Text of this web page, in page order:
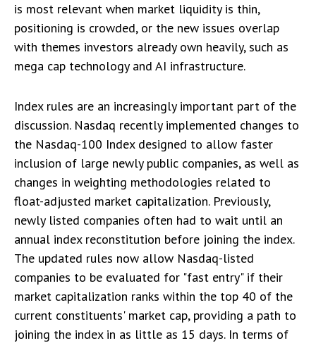
is most relevant when market liquidity is thin,
positioning is crowded, or the new issues overlap
with themes investors already own heavily, such as
mega cap technology and AI infrastructure.
Index rules are an increasingly important part of the
discussion. Nasdaq recently implemented changes to
the Nasdaq-100 Index designed to allow faster
inclusion of large newly public companies, as well as
changes in weighting methodologies related to
float-adjusted market capitalization. Previously,
newly listed companies often had to wait until an
annual index reconstitution before joining the index.
The updated rules now allow Nasdaq-listed
companies to be evaluated for "fast entry" if their
market capitalization ranks within the top 40 of the
current constituents' market cap, providing a path to
joining the index in as little as 15 days. In terms of